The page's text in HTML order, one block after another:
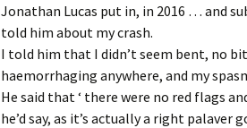
Jonathan Lucas put in, in 2016 … and
told him about my crash.
I told him that I didn’t seem bent, no
haemorrhaging anywhere, and my
He said that ‘ there were no red flags
he’d say, as it’s actually a right